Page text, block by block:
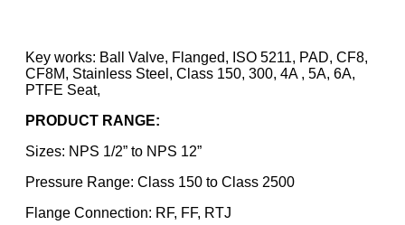
Key works: Ball Valve, Flanged, ISO 5211, PAD, CF8,
CF8M, Stainless Steel, Class 150, 300, 4A , 5A, 6A,
PTFE Seat,
PRODUCT RANGE:
Sizes: NPS 1/2” to NPS 12”
Pressure Range: Class 150 to Class 2500
Flange Connection: RF, FF, RTJ